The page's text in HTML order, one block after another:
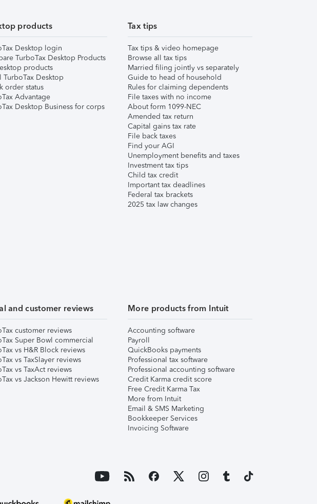
products
Desktop login
TurboTax Desktop Products
products
TurboTax Desktop
order status
Advantage
Desktop Business for corps
Tax tips
Tax tips & video homepage
Browse all tax tips
Married filing jointly vs separately
Guide to head of household
Rules for claiming dependents
File taxes with no income
About form 1099-NEC
Amended tax return
Capital gains tax rate
File back taxes
Find your AGI
Unemployment benefits and taxes
Investment tax tips
Child tax credit
Important tax deadlines
Federal tax brackets
2025 tax law changes
and customer reviews
customer reviews
Super Bowl commercial
vs H&R Block reviews
vs TaxSlayer reviews
vs TaxAct reviews
vs Jackson Hewitt reviews
More products from Intuit
Accounting software
Payroll
QuickBooks payments
Professional tax software
Professional accounting software
Credit Karma credit score
Free Credit Karma Tax
More from Intuit
Email & SMS Marketing
Bookkeeper Services
Invoicing Software